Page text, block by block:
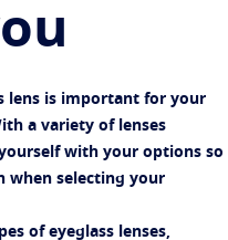
lens is important for your
a variety of lenses
with your options so
when selecting your
of eyeglass lenses,